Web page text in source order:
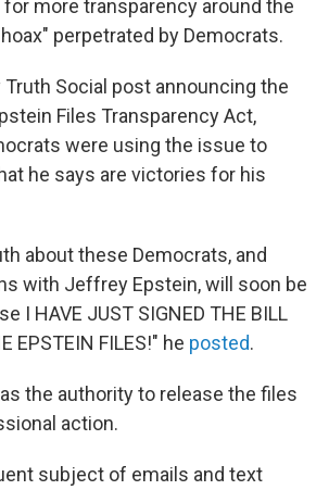
more transparency around the
perpetrated by Democrats.
Truth Social post announcing the
Files Transparency Act,
were using the issue to
he says are victories for his
about these Democrats, and
with Jeffrey Epstein, will soon be
I HAVE JUST SIGNED THE BILL
EPSTEIN FILES!" he posted.
the authority to release the files
action.
subject of emails and text